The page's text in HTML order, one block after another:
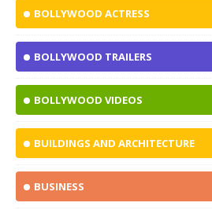
BOLLYWOOD ACTRESS
BOLLYWOOD TRAILERS
BOLLYWOOD VIDEOS
BUILDINGS AND ARCHITECTURE
BUSINESS